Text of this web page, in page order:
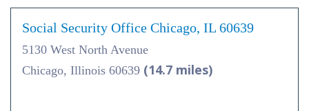
Social Security Office Chicago, IL 60639
5130 West North Avenue
Chicago, Illinois 60639 (14.7 miles)